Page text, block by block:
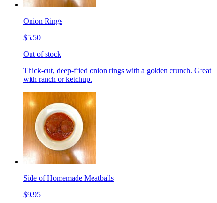
Onion Rings
$5.50
Out of stock
Thick-cut, deep-fried onion rings with a golden crunch. Great
with ranch or ketchup.
Side of Homemade Meatballs
$9.95